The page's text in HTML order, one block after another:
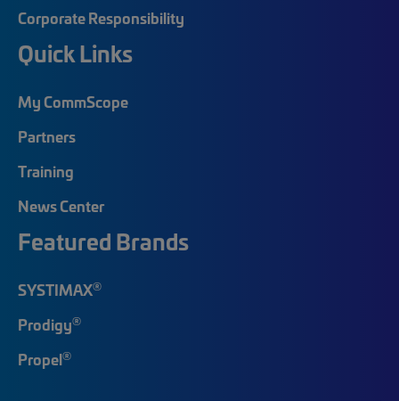
Corporate Responsibility
Quick Links
My CommScope
Partners
Training
News Center
Featured Brands
SYSTIMAX®
Prodigy®
Propel®